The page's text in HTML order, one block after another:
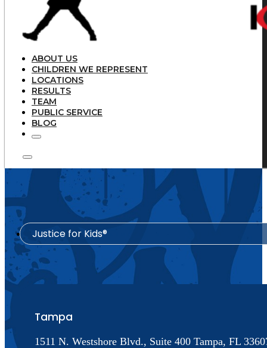
ABOUT US
CHILDREN WE REPRESENT
LOCATIONS
RESULTS
TEAM
PUBLIC SERVICE
BLOG
Justice for Kids®
Tampa
1511 N. Westshore Blvd., Suite 400 Tampa, FL